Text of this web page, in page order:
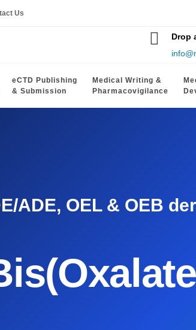
Us
Drop
eCTD Publishing
& Submission
Medical Writing &
Pharmacovigilance
ADE, OEL & OEB